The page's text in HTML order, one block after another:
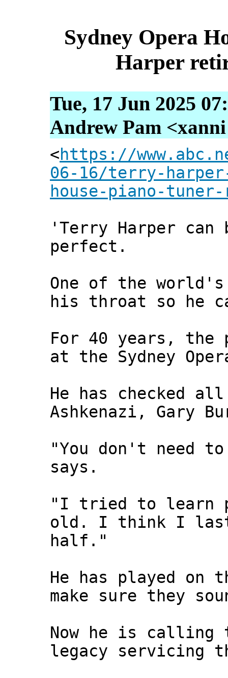
Sydney Opera
Harper
Tue, 17 Jun 2025
Andrew Pam
<https://
06-16/terry-
house-piano-
'Terry Harper can
perfect.
One of the
his throat so he
For 40 years, the
at the Sydney
He has checked
Ashkenazi, Gary
"You don't need
says.
"I tried to learn
old. I think I
half."
He has played on
make sure they
Now he is calling
legacy servicing